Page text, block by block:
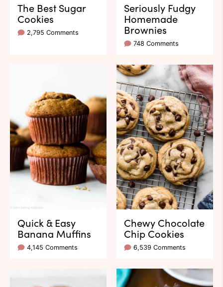
The Best Sugar
Cookies
2,795 Comments
Seriously Fudgy
Homemade
Brownies
748 Comments
Quick & Easy
Banana Muffins
4,145 Comments
Chewy Chocolate
Chip Cookies
6,539 Comments